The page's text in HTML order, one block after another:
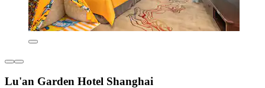
Lu'an Garden Hotel Shanghai